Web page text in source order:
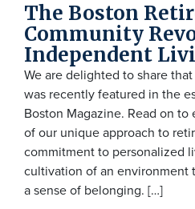
The Boston
Community
Independent
We are delighted to share
was recently featured in the
Boston Magazine. Read on
of our unique approach to
commitment to personalized
cultivation of an environment
a sense of belonging. […]